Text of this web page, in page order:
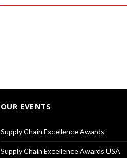
OUR EVENTS
Supply Chain Excellence Awards
Supply Chain Excellence Awards USA